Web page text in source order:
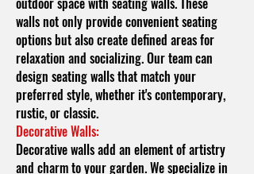
walls not only provide convenient seating
options but also create defined areas for
relaxation and socializing. Our team can
design seating walls that match your
preferred style, whether it's contemporary,
rustic, or classic.
Decorative Walls:
Decorative walls add an element of artistry
and charm to your garden. We specialize in